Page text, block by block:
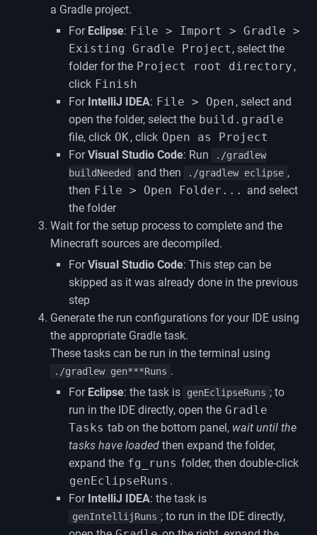
a Gradle project.
For Eclipse: File > Import > Gradle >
Existing Gradle Project , select the
folder for the Project root directory ,
click Finish
For IntelliJ IDEA: File > Open , select and
open the folder, select the build.gradle
file, click OK, click Open as Project
ForVisual Studio Code: Run
./gradlew
buildNeeded
and then ./gradlew eclipse ,
then File > Open Folder... and select
the folder
Wait for the setup process to complete and the
Minecraft sources are decompiled.
ForVisual Studio Code: This step can be
skipped as it was already done in the previous
step
Generate the run configurations for your IDE using
the appropriate Gradle task.
These tasks can be run in the terminal using
./gradlew gen***Runs .
For Eclipse: the task is genEclipseRuns ; to
run in the IDE directly, open the Gradle
Tasks tab on the bottom panel, wait until the
tasks have loadedthen expand the folder,
expand the fg_runs folder, then double-click
genEclipseRuns .
For IntelliJ IDEA: the task is
genIntellijRuns ; to run in the IDE directly,